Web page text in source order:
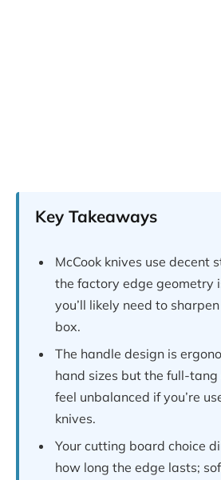
Key Takeaways
McCook knives use decent
the factory edge geometry
you’ll likely need to
box.
The handle design is
hand sizes but the full-
feel unbalanced if you’re
knives.
Your cutting board choice
how long the edge lasts;